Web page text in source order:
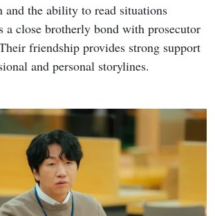
and the ability to read situations
a close brotherly bond with prosecutor
friendship provides strong support
and personal storylines.